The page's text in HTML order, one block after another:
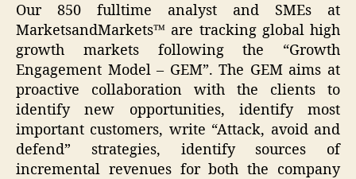
Our 850 fulltime analyst and SMEs at
MarketsandMarkets™ are tracking global high
growth markets following the “Growth
Engagement Model – GEM”. The GEM aims at
proactive collaboration with the clients to
identify new opportunities, identify most
important customers, write “Attack, avoid and
defend” strategies, identify sources of
incremental revenues for both the company